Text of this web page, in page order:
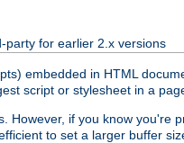
party for earlier 2.x versions
embedded in HTML
script or stylesheet in a
However, if you know
to set a larger buffer